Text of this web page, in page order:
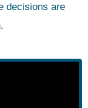
decisions are